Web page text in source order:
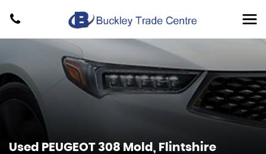
Used PEUGEOT 308Mold, Flintshire